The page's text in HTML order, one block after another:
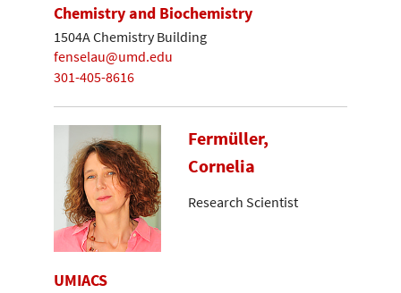
Chemistry and Biochemistry
1504A Chemistry Building
fenselau@umd.edu
301-405-8616
Fermüller,
Cornelia
Research Scientist
UMIACS